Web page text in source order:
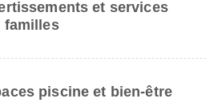
et services
familles
piscine et bien-être